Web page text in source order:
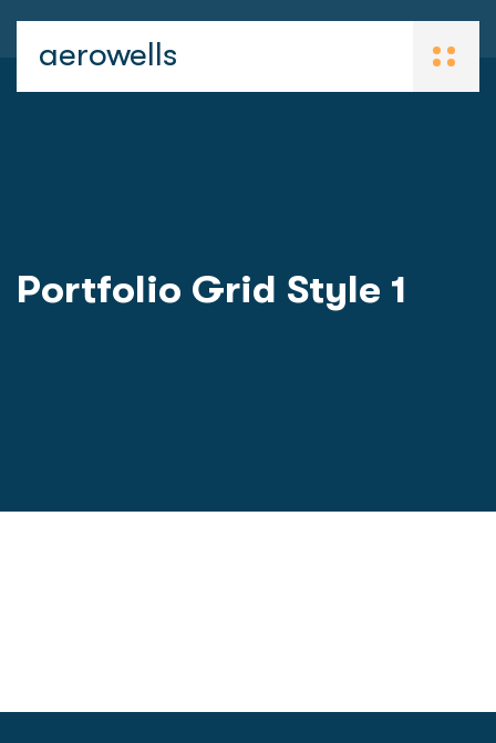
aerowells
Portfolio Grid Style 1